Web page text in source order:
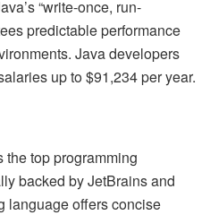
“write-once, run-
predictable performance
Java developers
up to $91,234 per year.
the top programming
backed by JetBrains and
language offers concise